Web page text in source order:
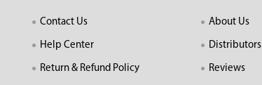
Contact Us
Help Center
Return & Refund Policy
About Us
Distributors
Reviews